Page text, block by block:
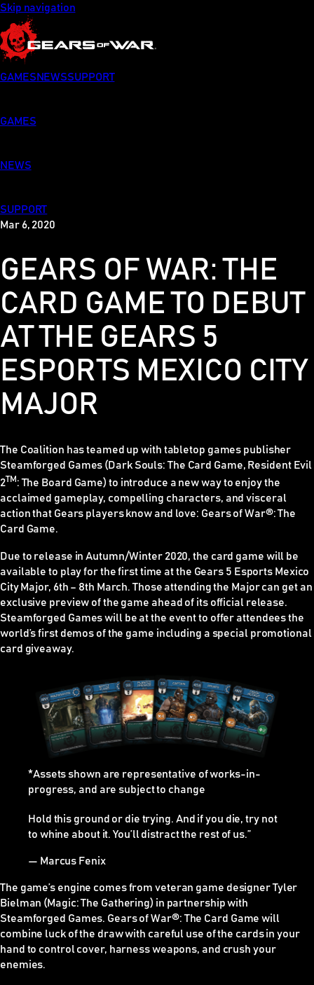
Skip navigation
GAMES NEWSSUPPORT
GAMES
NEWS
SUPPORT
Mar 6, 2020
GEARS OF WAR: THE
CARD GAME TO DEBUT
AT THE GEARS 5
ESPORTS MEXICO CITY
MAJOR
The Coalition has teamed up with tabletop games publisher
Steamforged Games (Dark Souls: The Card Game, Resident Evil
2TM : The Board Game) to introduce a new way to enjoy the
acclaimed gameplay, compelling characters, and visceral
action that Gears players know and love: Gears of War®: The
Card Game.
Due to release in Autumn/Winter 2020, the card game will be
available to play for the first time at the Gears 5 Esports Mexico
City Major, 6th – 8th March. Those attending the Major can get an
exclusive preview of the game ahead of its official release.
Steamforged Games will be at the event to offer attendees the
world’s first demos of the game including a special promotional
card giveaway.
*Assets shown are representative of works-in-
progress, and are subject to change
Hold this ground or die trying. And if you die, try not
to whine about it. You’ll distract the rest of us.”
— Marcus Fenix
The game’s engine comes from veteran game designer Tyler
Bielman (Magic: The Gathering) in partnership with
Steamforged Games. Gears of War®: The Card Game will
combine luck of the draw with careful use of the cards in your
hand to control cover, harness weapons, and crush your
enemies.